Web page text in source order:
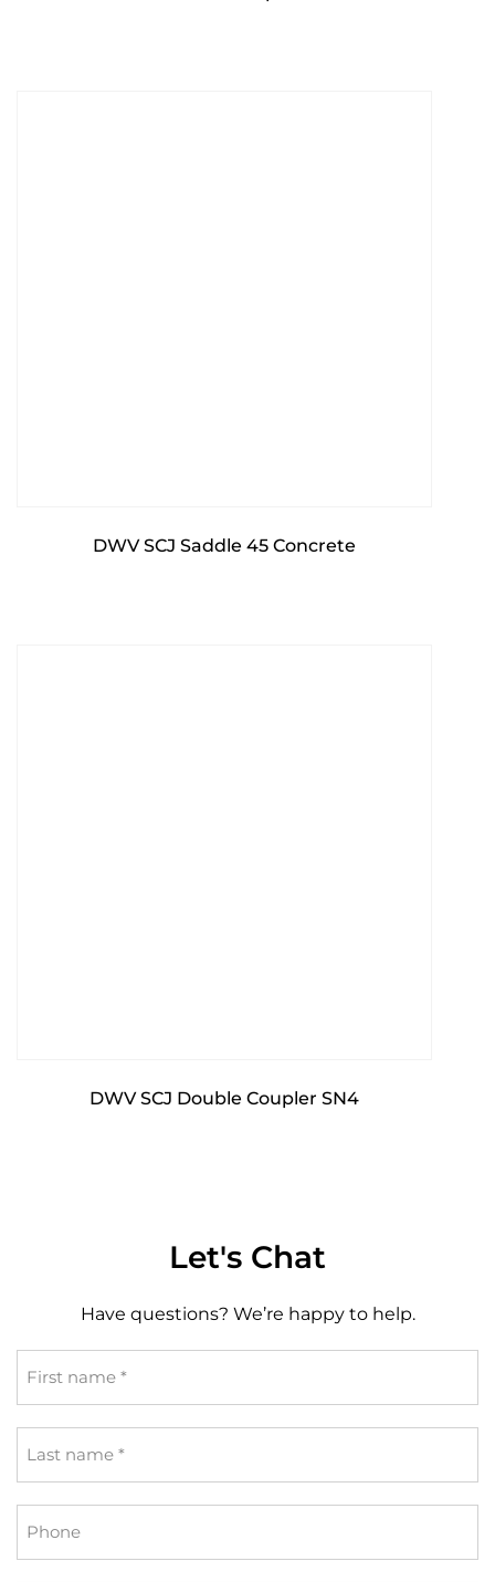
DWV SCJ Saddle 45 Concrete
DWV SCJ Double Coupler SN4
Let's Chat
Have questions? We’re happy to help.
name
*
name
*